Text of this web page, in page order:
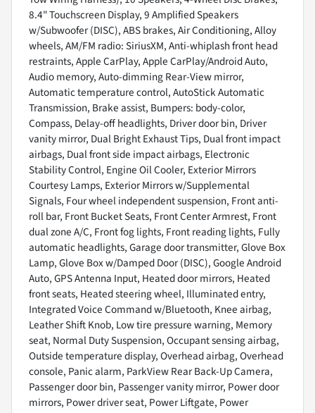
8.4" Touchscreen Display, 9 Amplified Speakers
w/Subwoofer (DISC), ABS brakes, Air Conditioning, Alloy
wheels, AM/FM radio: SiriusXM, Anti-whiplash front head
restraints, Apple CarPlay, Apple CarPlay/Android Auto,
Audio memory, Auto-dimming Rear-View mirror,
Automatic temperature control, AutoStick Automatic
Transmission, Brake assist, Bumpers: body-color,
Compass, Delay-off headlights, Driver door bin, Driver
vanity mirror, Dual Bright Exhaust Tips, Dual front impact
airbags, Dual front side impact airbags, Electronic
Stability Control, Engine Oil Cooler, Exterior Mirrors
Courtesy Lamps, Exterior Mirrors w/Supplemental
Signals, Four wheel independent suspension, Front anti-
roll bar, Front Bucket Seats, Front Center Armrest, Front
dual zone A/C, Front fog lights, Front reading lights, Fully
automatic headlights, Garage door transmitter, Glove Box
Lamp, Glove Box w/Damped Door (DISC), Google Android
Auto, GPS Antenna Input, Heated door mirrors, Heated
front seats, Heated steering wheel, Illuminated entry,
Integrated Voice Command w/Bluetooth, Knee airbag,
Leather Shift Knob, Low tire pressure warning, Memory
seat, Normal Duty Suspension, Occupant sensing airbag,
Outside temperature display, Overhead airbag, Overhead
console, Panic alarm, ParkView Rear Back-Up Camera,
Passenger door bin, Passenger vanity mirror, Power door
mirrors, Power driver seat, Power Liftgate, Power